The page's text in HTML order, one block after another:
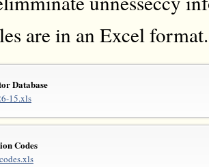
are in an Excel format.
Database
15.xls
Codes